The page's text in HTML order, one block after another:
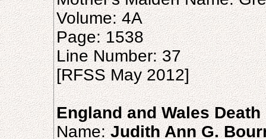
Volume: 4A
Page: 1538
Line Number: 37
[RFSS May 2012]
England and Wales
Name:Judith Ann G.